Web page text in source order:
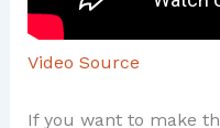
Video Source
If you want to make